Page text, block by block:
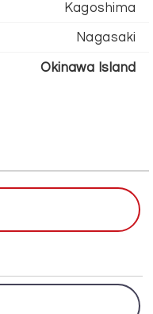
Kagoshima
Nagasaki
Okinawa Island